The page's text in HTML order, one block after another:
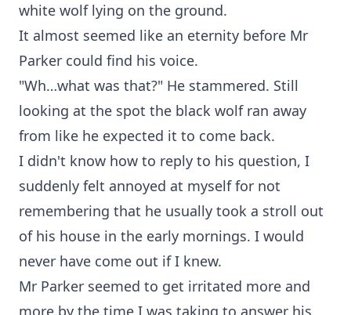
white wolf lying on the ground.
It almost seemed like an eternity before Mr
Parker could find his voice.
"Wh…what was that?" He stammered. Still
looking at the spot the black wolf ran away
from like he expected it to come back.
I didn't know how to reply to his question, I
suddenly felt annoyed at myself for not
remembering that he usually took a stroll out
of his house in the early mornings. I would
never have come out if I knew.
Mr Parker seemed to get irritated more and
more by the time I was taking to answer his